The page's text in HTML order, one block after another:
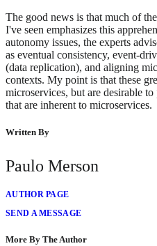
The good news is that much of
I've seen emphasizes this
autonomy issues, the experts
as eventual consistency, event-
(data replication), and aligning
contexts. My point is that these
microservices, but are desirable
that are inherent to microservices.
Written By
Paulo Merson
AUTHOR PAGE
SEND A MESSAGE
More By The Author